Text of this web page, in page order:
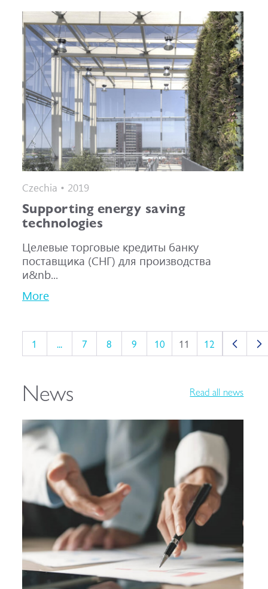
Czechia • 2019
Supporting energy saving
technologies
Целевые торговые кредиты банку
поставщика (СНГ) для производства
и&nb...
More
1 ... 7 8 9 10 11 12
News Read all news